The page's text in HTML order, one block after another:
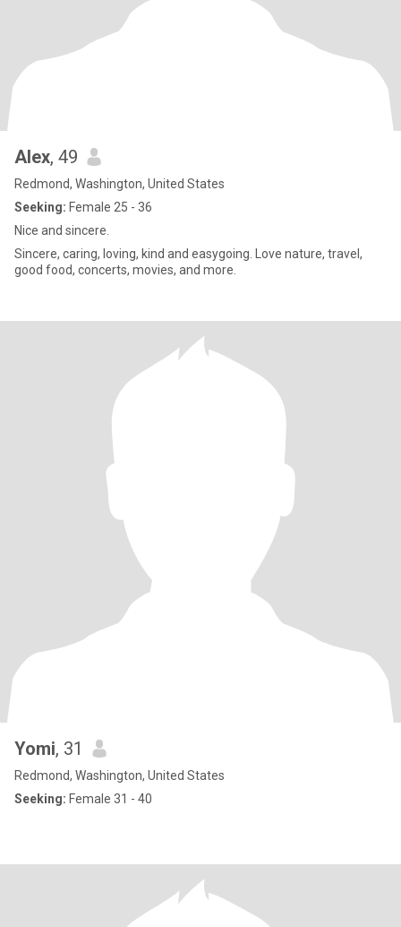
Alex, 49
Redmond, Washington, United States
Seeking: Female 25 - 36
Nice and sincere.
Sincere, caring, loving, kind and easygoing. Love nature, travel,
good food, concerts, movies, and more.
Yomi, 31
Redmond, Washington, United States
Seeking: Female 31 - 40